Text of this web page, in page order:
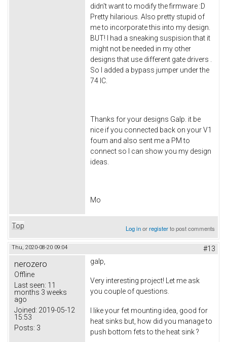
didn't want to modify the firmware :D
Pretty hilarious. Also pretty stupid of
me to incorporate this into my design.
BUT! I had a sneaking suspision that it
might not be needed in my other
designs that use different gate drivers .
So I added a bypass jumper under the
74 IC.
Thanks for your designs Galp. it be
nice if you connected back on your V1
foum and also sent me a PM to
connect so I can show you my design
ideas.
Mo
Top Log inorregisterto post comments
Thu, 2020-08-20 09:04 #13
nerozero
Offline
Last seen: 11
months 3 weeks
ago
Joined: 2019-05-12
15:53
Posts: 3
galp,
Very interesting project! Let me ask
you couple of questions.
I like your fet mounting idea, good for
heat sinks but, how did you manage to
push bottom fets to the heat sink ?